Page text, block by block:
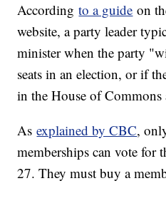
Accordingto a guide on
website, a party leader
minister when the party
seats in an election, or if
in the House of Commons
Asexplained by CBC,
memberships can vote for
27. They must buy a